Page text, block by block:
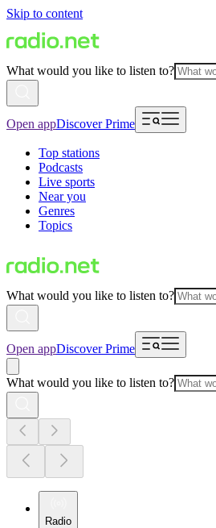
Skip to content
What would you like to listen to?
Open appDiscover Prime
Top stations
Podcasts
Live sports
Near you
Genres
Topics
What would you like to listen to?
Open appDiscover Prime
What would you like to listen to?
Radio